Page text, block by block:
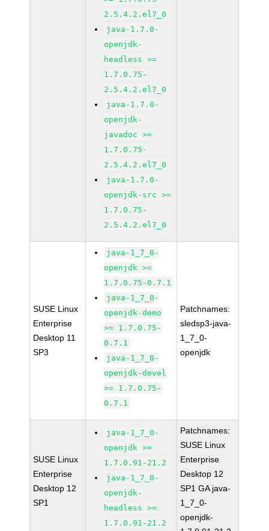
2.5.4.2.el7_0
java-1.7.0-
openjdk-
headless >=
1.7.0.75-
2.5.4.2.el7_0
java-1.7.0-
openjdk-
javadoc >=
1.7.0.75-
2.5.4.2.el7_0
java-1.7.0-
openjdk-src >=
1.7.0.75-
2.5.4.2.el7_0
SUSE Linux
Enterprise
Desktop 11
SP3
java-1_7_0-
openjdk >=
1.7.0.75-0.7.1
java-1_7_0-
openjdk-demo
>= 1.7.0.75-
0.7.1
java-1_7_0-
openjdk-devel
>= 1.7.0.75-
0.7.1
Patchnames:
sledsp3-java-
1_7_0-
openjdk
SUSE Linux
Enterprise
Desktop 12
SP1
java-1_7_0-
openjdk >=
1.7.0.91-21.2
java-1_7_0-
openjdk-
headless >=
1.7.0.91-21.2
Patchnames:
SUSE Linux
Enterprise
Desktop 12
SP1 GA java-
1_7_0-
openjdk-